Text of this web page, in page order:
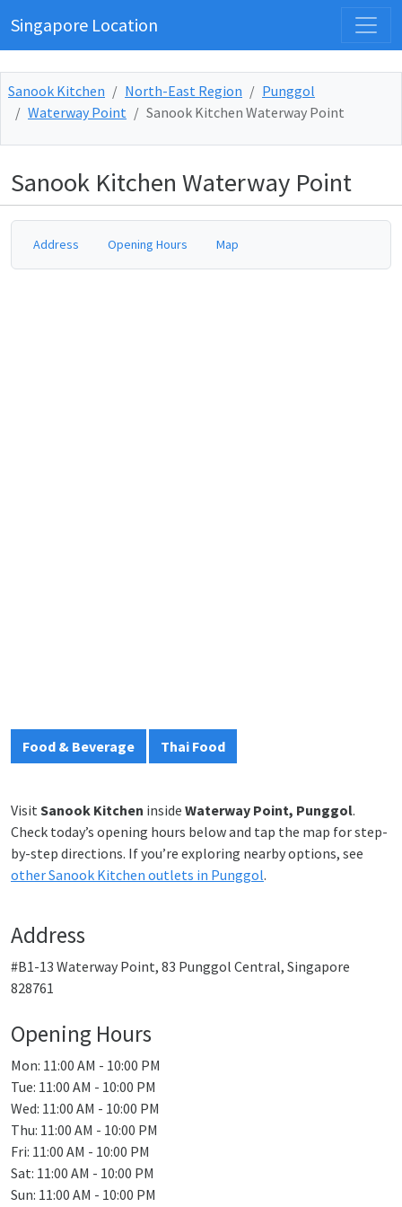
Singapore Location
Sanook Kitchen North-East Region
Punggol
Waterway Point
Sanook Kitchen Waterway Point
Sanook Kitchen Waterway Point
Address Opening Hours Map
Food & Beverage Thai Food
Visit Sanook Kitchen inside Waterway Point, Punggol.
Check today’s opening hours below and tap the map for step-
by-step directions. If you’re exploring nearby options, see
other Sanook Kitchen outlets in Punggol.
Address
#B1-13 Waterway Point, 83 Punggol Central, Singapore
828761
Opening Hours
Mon: 11:00 AM - 10:00 PM
Tue: 11:00 AM - 10:00 PM
Wed: 11:00 AM - 10:00 PM
Thu: 11:00 AM - 10:00 PM
Fri: 11:00 AM - 10:00 PM
Sat: 11:00 AM - 10:00 PM
Sun: 11:00 AM - 10:00 PM